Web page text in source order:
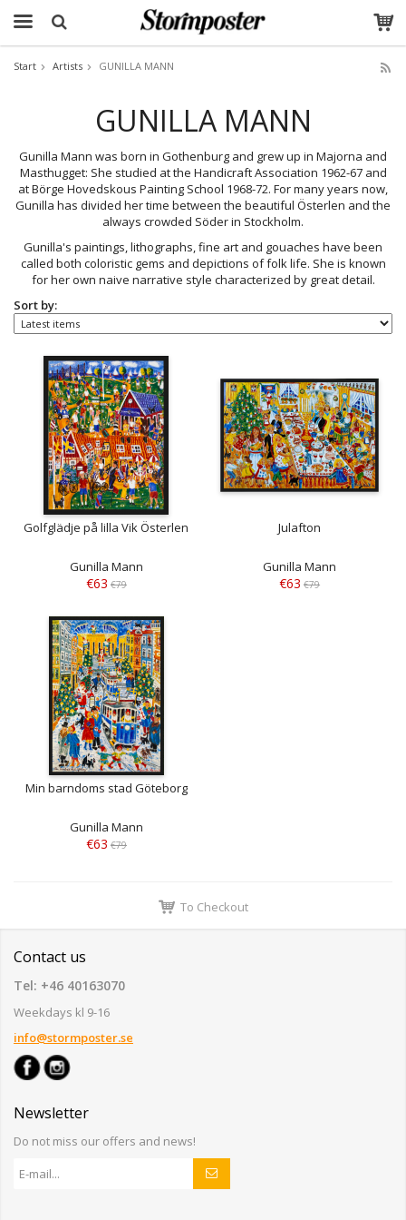
Start Artists GUNILLA MANN
GUNILLA MANN
Gunilla Mann was born in Gothenburg and grew up in Majorna and
Masthugget: She studied at the Handicraft Association 1962-67 and
at Börge Hovedskous Painting School 1968-72. For many years now,
Gunilla has divided her time between the beautiful Österlen and the
always crowded Söder in Stockholm.
Gunilla's paintings, lithographs, fine art and gouaches have been
called both coloristic gems and depictions of folk life. She is known
for her own naive narrative style characterized by great detail.
Sort by:
Golfglädje på lilla Vik Österlen
Gunilla Mann
€63 €79
Julafton
Gunilla Mann
€63 €79
Min barndoms stad Göteborg
Gunilla Mann
€63 €79
To Checkout
Contact us
Tel: +46 40163070
Weekdays kl 9-16
info@stormposter.se
Newsletter
Do not miss our offers and news!